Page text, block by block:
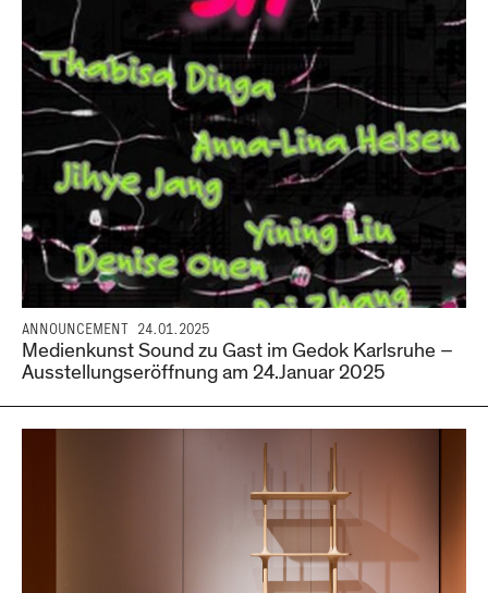
ANNOUNCEMENT 24.01.2025
Medienkunst Sound zu Gast im Gedok Karlsruhe –
Ausstellungseröffnung am 24.Januar 2025